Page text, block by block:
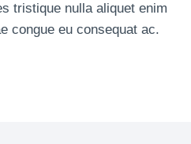
tristique nulla aliquet enim
congue eu consequat ac.